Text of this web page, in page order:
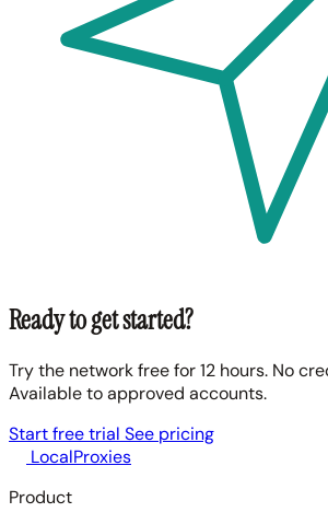
Ready to get started?
Try the network free for 12 hours. No
Available to approved accounts.
Start free trial See pricing
LocalProxies
Product